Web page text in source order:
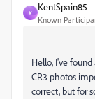
K
KentSpain85
Known
Hello, I've
CR3 photos
correct, but for